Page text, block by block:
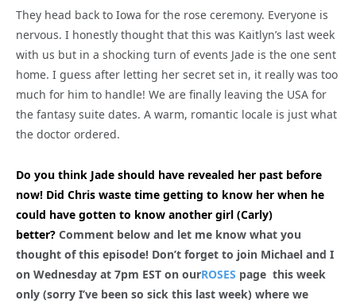
They head back to Iowa for the rose ceremony. Everyone is
nervous. I honestly thought that this was Kaitlyn’s last week
with us but in a shocking turn of events Jade is the one sent
home. I guess after letting her secret set in, it really was too
much for him to handle! We are finally leaving the USA for
the fantasy suite dates. A warm, romantic locale is just what
the doctor ordered.
Do you think Jade should have revealed her past before
now! Did Chris waste time getting to know her when he
could have gotten to know another girl (Carly)
better? Comment below and let me know what you
thought of this episode! Don’t forget to join Michael and I
on Wednesday at 7pm EST on ourROSES page this week
only (sorry I’ve been so sick this last week) where we